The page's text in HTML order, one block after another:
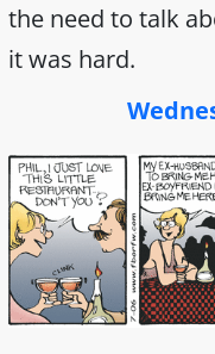
the need to talk
it was hard.